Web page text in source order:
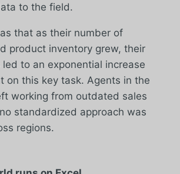
to the field.
that as their number of
product inventory grew, their
led to an exponential increase
on this key task. Agents in the
working from outdated sales
standardized approach was
regions.